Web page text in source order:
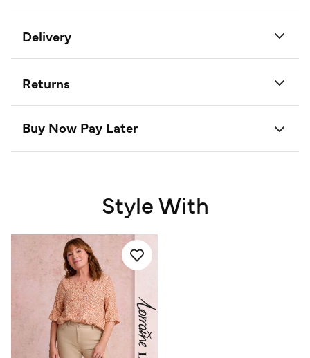
Delivery
Returns
Buy Now Pay Later
Style With